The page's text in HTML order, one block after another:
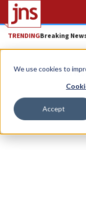
We use cookies to
Accept
TRENDINGBreaking